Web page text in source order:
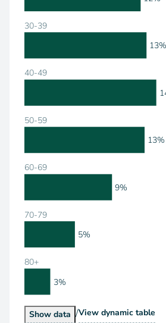
30-39
40-49
50-59
60-69
70-79
80+
13%
13%
9%
5%
3%
Show Population by Age Range
data /View Population by
dynamic table